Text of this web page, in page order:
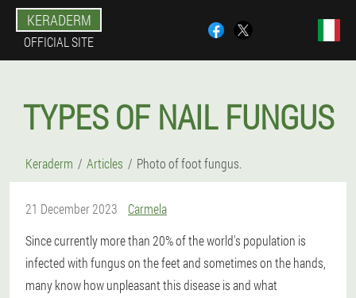
KERADERM
OFFICIAL SITE
TYPES OF NAIL FUNGUS
Keraderm Articles Photo of foot fungus.
21 December 2023
Carmela
Since currently more than 20% of the world's population is
infected with fungus on the feet and sometimes on the hands,
many know how unpleasant this disease is and what